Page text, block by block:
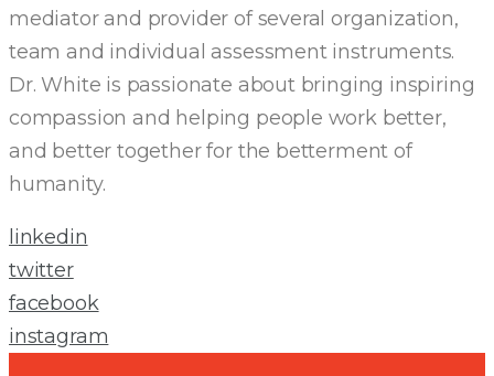
mediator and provider of several organization,
team and individual assessment instruments.
Dr. White is passionate about bringing inspiring
compassion and helping people work better,
and better together for the betterment of
humanity.
linkedin
twitter
facebook
instagram